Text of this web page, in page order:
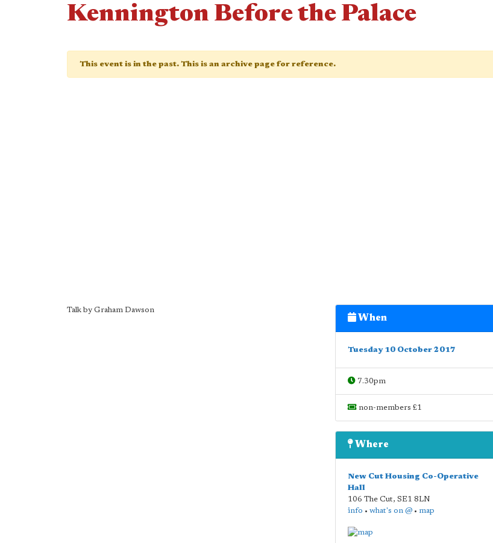
Kennington Before the Palace
This event is in the past. This is an archive page for reference.
Talk by Graham Dawson
When
Tuesday 10 October 2017
7.30pm
non-members £1
Where
New Cut Housing Co-Operative
Hall
106 The Cut, SE1 8LN
info • what's on @• map